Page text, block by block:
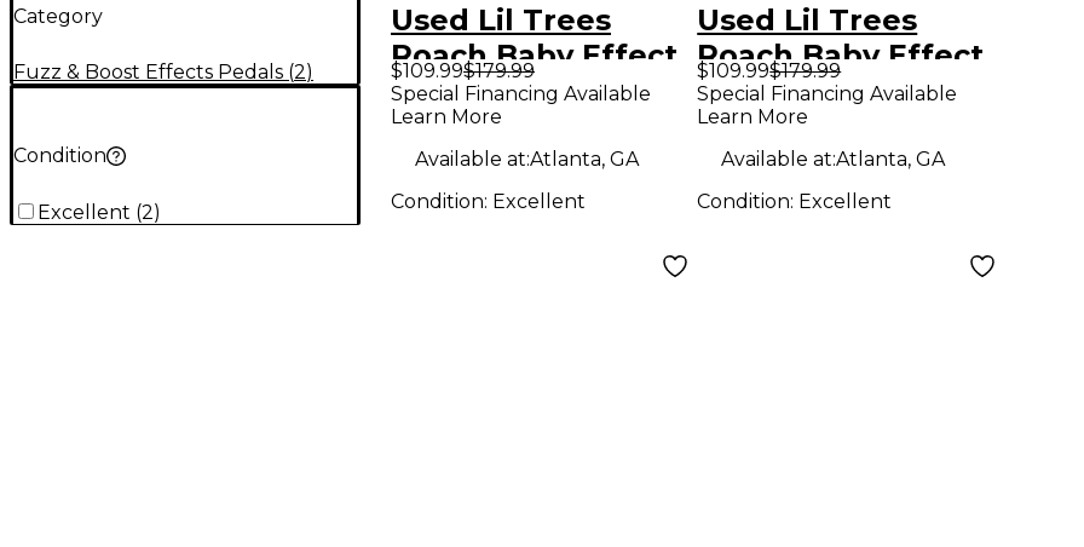
Category
Fuzz & Boost Effects Pedals (2)
Condition
Excellent (2)
Used Lil Trees
Roach Baby Effect
Pedal
$109.99$179.99
Special Financing Available
Learn More
Available at:Atlanta, GA
Condition: Excellent
Used Lil Trees
Roach Baby Effect
Pedal
$109.99$179.99
Special Financing Available
Learn More
Available at:Atlanta, GA
Condition: Excellent